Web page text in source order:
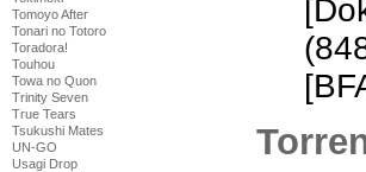
Tomoyo After
Tonari no Totoro
Toradora!
Touhou
Towa no Quon
Trinity Seven
True Tears
Tsukushi Mates
UN-GO
Usagi Drop